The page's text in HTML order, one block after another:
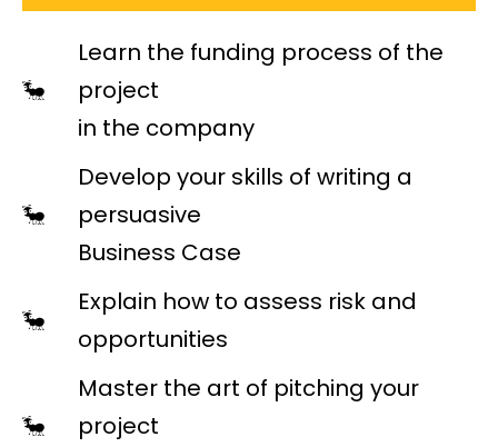
Learn the funding process of the
project
in the company
Develop your skills of writing a
persuasive
Business Case
Explain how to assess risk and
opportunities
Master the art of pitching your
project